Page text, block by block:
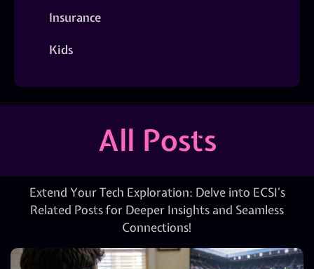
Insurance
Kids
All Posts
Extend Your Tech Exploration: Delve into ECSI’s
Related Posts for Deeper Insights and Seamless
Connections!